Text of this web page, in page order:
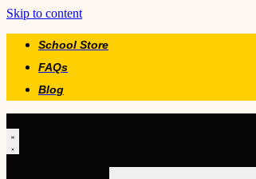
Skip to content
School Store
FAQs
Blog